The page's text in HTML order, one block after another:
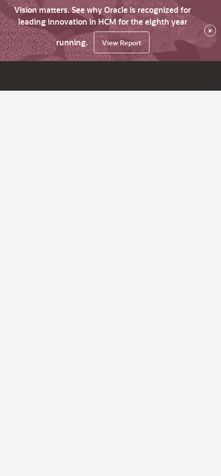
Vision matters. See why Oracle is recognized for
leading innovation in HCM for the eighth year
running.
View Report
×